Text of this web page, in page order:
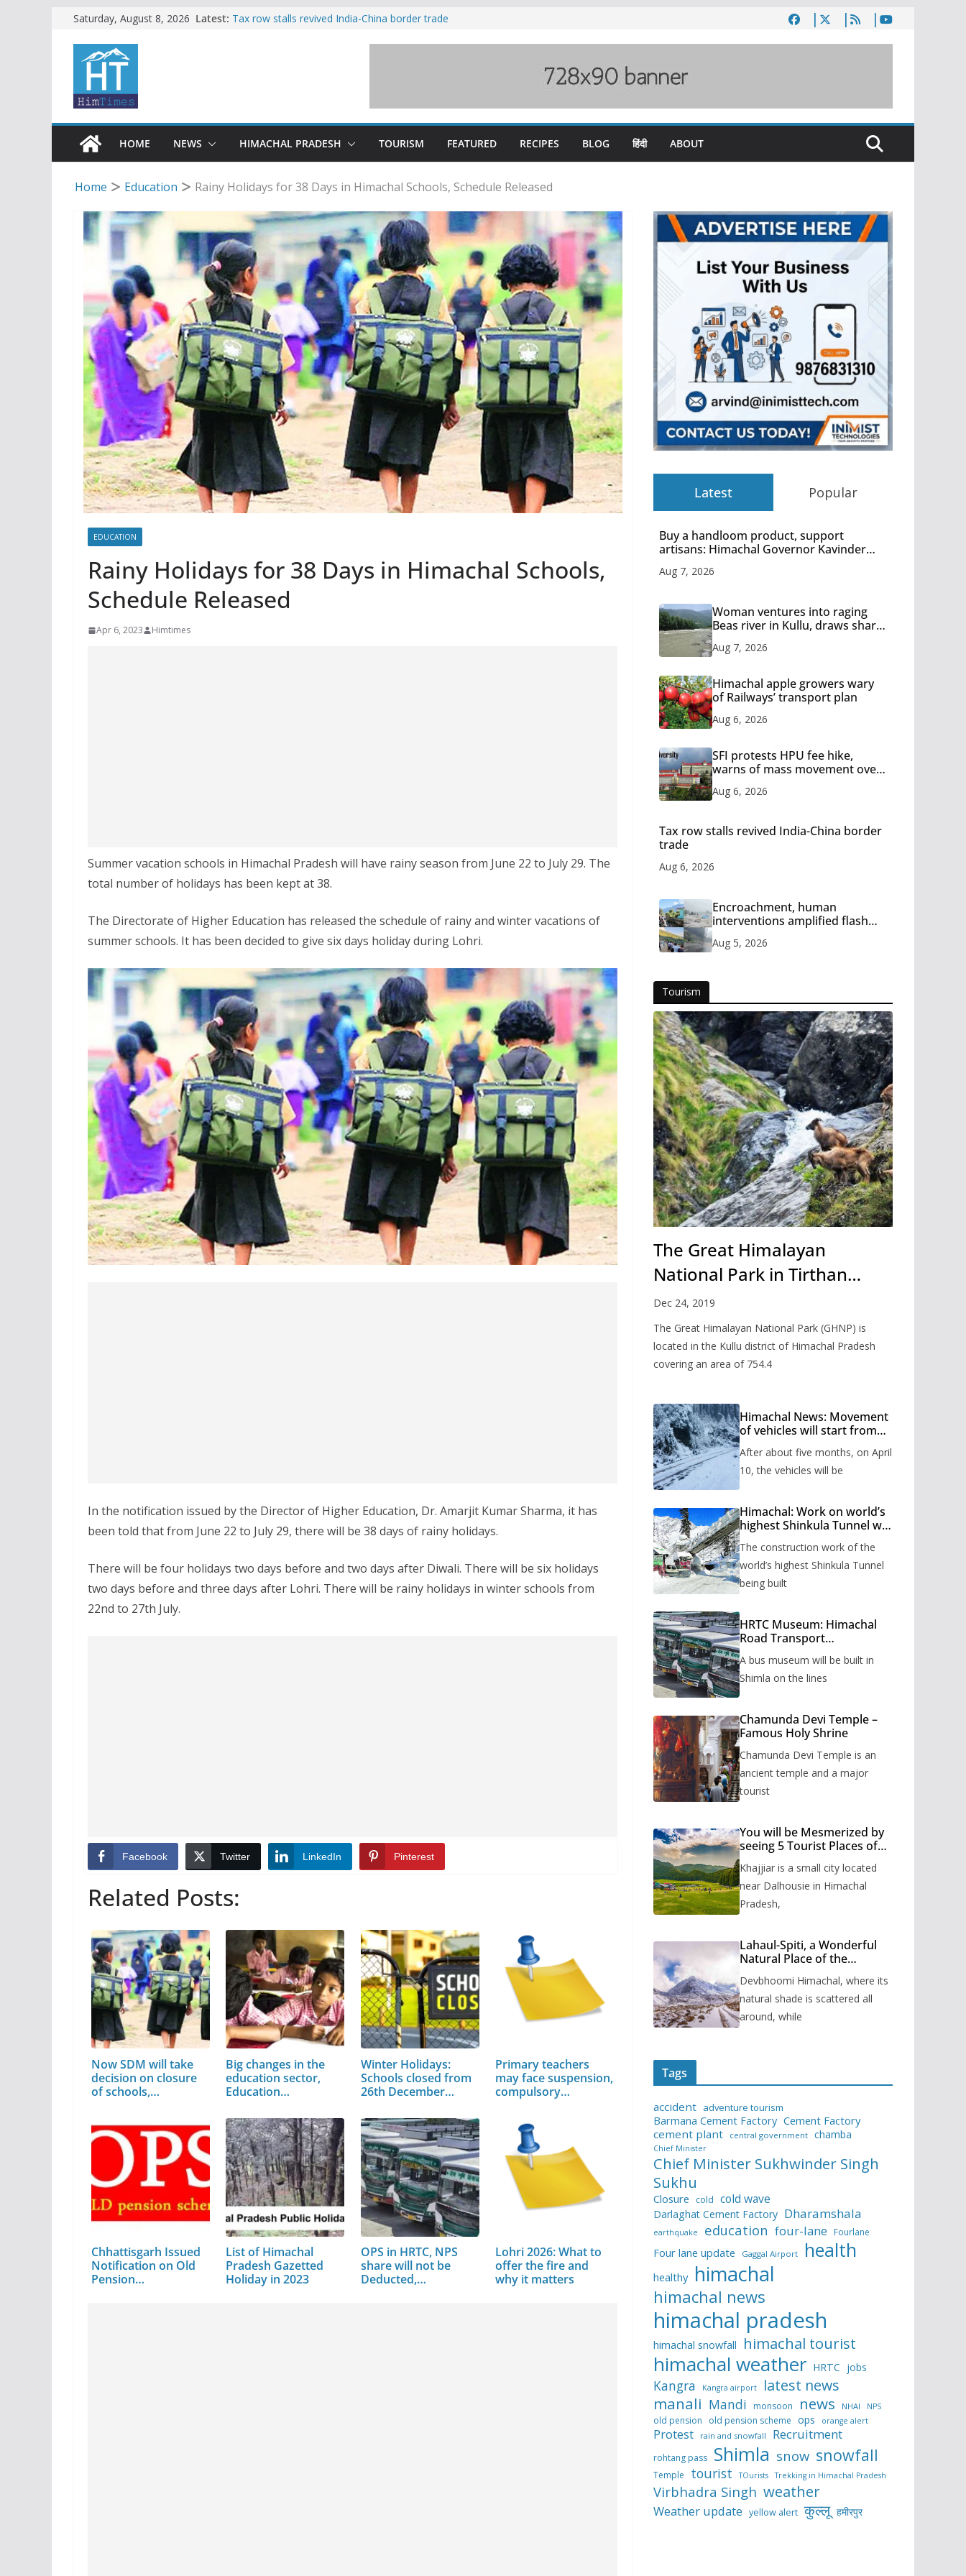
Skip
content
Saturday, August 8, 2026 Latest: Tax row stalls revived India-China border trade
HOME
NEWS HIMACHAL PRADESH TOURISM FEATURED RECIPES BLOG हिंदी ABOUT
Home Education Rainy Holidays for 38 Days in Himachal Schools, Schedule Released
EDUCATION
Rainy Holidays for 38 Days in Himachal Schools,
Schedule Released
Apr 6, 2023 Himtimes
Summer vacation schools in Himachal Pradesh will have rainy season from June 22 to July 29. The
total number of holidays has been kept at 38.
The Directorate of Higher Education has released the schedule of rainy and winter vacations of
summer schools. It has been decided to give six days holiday during Lohri.
In the notification issued by the Director of Higher Education, Dr. Amarjit Kumar Sharma, it has
been told that from June 22 to July 29, there will be 38 days of rainy holidays.
There will be four holidays two days before and two days after Diwali. There will be six holidays
two days before and three days after Lohri. There will be rainy holidays in winter schools from
22nd to 27th July.
Facebook Twitter LinkedIn Pinterest
Related Posts:
Now SDM will take
decision on closure
of schools,…
Big changes in the
education sector,
Education…
Winter Holidays:
Schools closed from
26th December…
Primary teachers
may face suspension,
compulsory…
Chhattisgarh Issued
Notification on Old
Pension…
List of Himachal
Pradesh Gazetted
Holiday in 2023
OPS in HRTC, NPS
share will not be
Deducted,…
Lohri 2026: What to
offer the fire and
why it matters
Latest Popular
Buy a handloom product, support
artisans: Himachal Governor Kavinder
Aug 7, 2026
Woman ventures into raging
Beas river in Kullu, draws sharp
Aug 7, 2026
Himachal apple growers wary
of Railways’ transport plan
Aug 6, 2026
SFI protests HPU fee hike,
warns of mass movement over
Aug 6, 2026
Tax row stalls revived India-China border
trade
Aug 6, 2026
Encroachment, human
interventions amplified flash
Aug 5, 2026
Tourism
The Great Himalayan
National Park in Tirthan
Valley
Dec 24, 2019
The Great Himalayan National Park (GHNP) is
located in the Kullu district of Himachal Pradesh
covering an area of 754.4
Himachal News: Movement
of vehicles will start from
months, administration has
prepared the timetable.
After about five months, on April
10, the vehicles will be
Himachal: Work on world’s
highest Shinkula Tunnel will
issued
The construction work of the
world’s highest Shinkula Tunnel
being built
HRTC Museum: Himachal
Road Transport
to be built in Shimla
A bus museum will be built in
Shimla on the lines
Chamunda Devi Temple –
Famous Holy Shrine
Chamunda Devi Temple is an
ancient temple and a major
tourist
You will be Mesmerized by
seeing 5 Tourist Places of
Khajjiar is a small city located
near Dalhousie in Himachal
Pradesh,
Lahaul-Spiti, a Wonderful
Natural Place of the
Devbhoomi Himachal, where its
natural shade is scattered all
around, while
Tags
accident adventure tourism
Barmana Cement Factory Cement Factory
cement plant
central government chamba
Chief Minister
Chief Minister Sukhwinder Singh
Sukhu
Closure cold cold wave
Darlaghat Cement Factory Dharamshala
earthquake education four-lane Fourlane
Four lane update Gaggal Airport health
healthy himachal
himachal news
himachal pradesh
himachal snowfall himachal tourist
himachal weather HRTC jobs
Kangra Kangra airport latest news
manali Mandi monsoon news NHAI NPS
old pension old pension scheme ops orange alert
Protest rain and snowfall Recruitment
rohtang pass Shimla snow snowfall
Temple tourist TOurists Trekking in Himachal Pradesh
Virbhadra Singh weather
Weather update yellow alert कुल्लू हमीरपुर